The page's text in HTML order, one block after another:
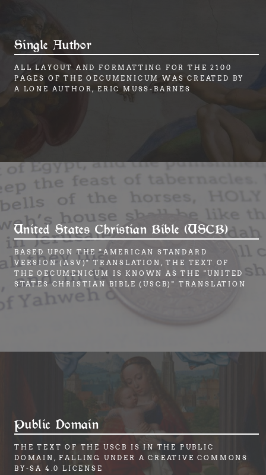
Single Author
ALL LAYOUT AND FORMATTING FOR THE 2100
PAGES OF THE OECUMENICUM WAS CREATED BY
A LONE AUTHOR, ERIC MUSS-BARNES
United States Christian Bible (USCB)
BASED UPON THE "AMERICAN STANDARD
VERSION (ASV)" TRANSLATION, THE TEXT OF
THE OECUMENICUM IS KNOWN AS THE "UNITED
STATES CHRISTIAN BIBLE (USCB)" TRANSLATION
Public Domain
THE TEXT OF THE USCB IS IN THE PUBLIC
DOMAIN, FALLING UNDER A CREATIVE COMMONS
BY-SA 4.0 LICENSE